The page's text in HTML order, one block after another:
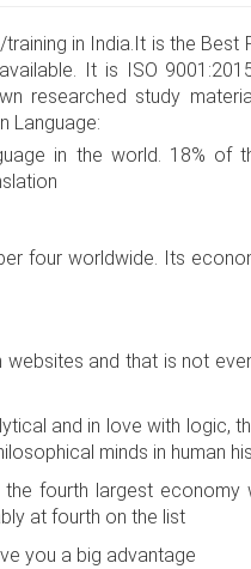
in India.It is the Best
It is ISO
researched study
Language:
in the world. 18% of
four worldwide. Its
and that is not
and in love with logic,
minds in human
fourth largest economy
at fourth on the list
you a big advantage